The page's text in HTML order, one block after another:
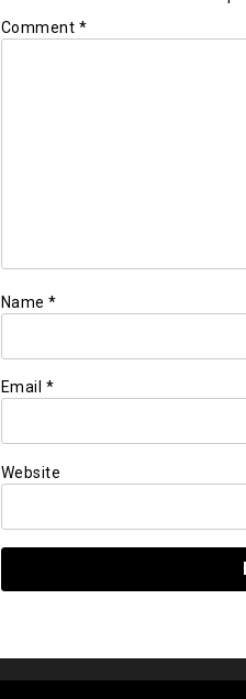
Comment *
Name *
Email *
Website